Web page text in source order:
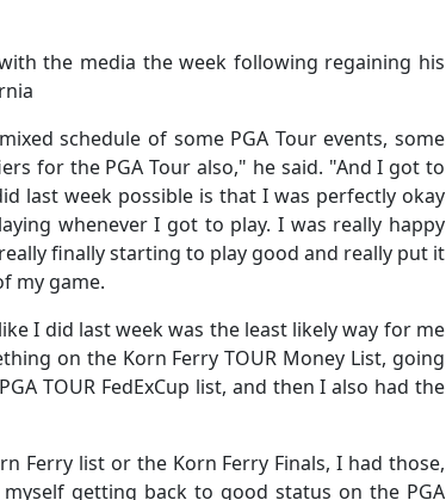
the media the week following regaining his
schedule of some PGA Tour events, some
for the PGA Tour also," he said. "And I got to
last week possible is that I was perfectly okay
whenever I got to play. I was really happy
finally starting to play good and really put it
my game.
I did last week was the least likely way for me
on the Korn Ferry TOUR Money List, going
TOUR FedExCup list, and then I also had the
Ferry list or the Korn Ferry Finals, I had those,
getting back to good status on the PGA